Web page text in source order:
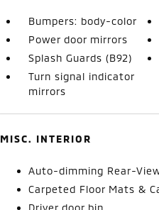
Bumpers: body-color
Power door mirrors
Splash Guards (B92)
Turn signal indicator
mirrors
MISC. INTERIOR
Auto-dimming Rear-
Carpeted Floor Mats &
Driver door bin